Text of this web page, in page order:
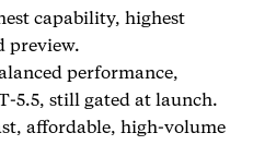
capability, highest
preview.
performance,
still gated at launch.
affordable, high‑volume